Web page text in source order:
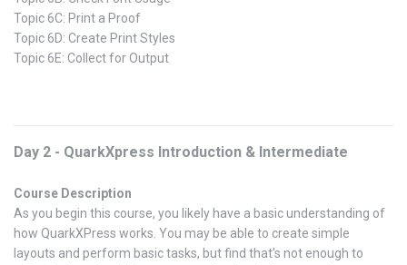
Topic 6C: Print a Proof
Topic 6D: Create Print Styles
Topic 6E: Collect for Output
Day 2 - QuarkXpress Introduction & Intermediate
Course Description
As you begin this course, you likely have a basic understanding of
how QuarkXPress works. You may be able to create simple
layouts and perform basic tasks, but find that's not enough to